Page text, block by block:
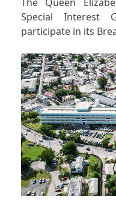
Special Interest
participate in its